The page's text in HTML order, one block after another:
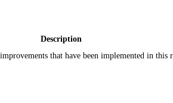
Description
that have been implemented in this